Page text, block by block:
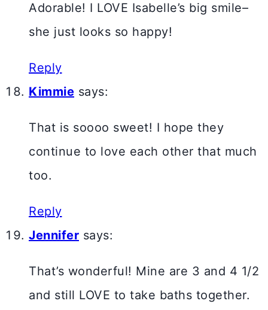
Adorable! I LOVE Isabelle’s big smile–
she just looks so happy!
Reply
Kimmie says:
That is soooo sweet! I hope they
continue to love each other that much
too.
Reply
Jennifer says:
That’s wonderful! Mine are 3 and 4 1/2
and still LOVE to take baths together.